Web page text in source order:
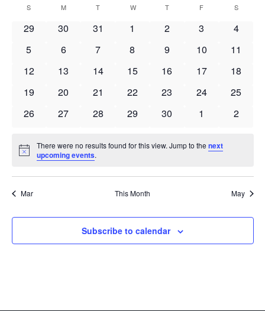
and
Views
date.
Calendar
S MMONDAY T WWEDNESDAY
TTHURSDAY
F S
0
29
0
30
0
31
0
1
0
2
0
3
0
4
0
5
0
6
0
7
0
8
0
9
0
10
0
11
0
12
0
13
0
14
0
15
0
16
0
17
0
18
0
19
0
20
0
21
0
22
0
23
0
24
0
25
0
26
0
27
0
28
0
29
0
30
0
1
0
2
Notice
There were no results found for this view. Jump to thenext
upcoming events.
Mar This Month May
Subscribe to calendar